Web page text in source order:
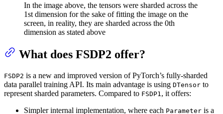
In the image above, the tensors were sharded across the
1st dimension for the sake of fitting the image on the
screen, in reality, they are sharded across the 0th
dimension as stated above
What does FSDP2 offer?
FSDP2 is a new and improved version of PyTorch’s fully-sharded
data parallel training API. Its main advantage is using DTensor to
represent sharded parameters. Compared to FSDP1, it offers:
Simpler internal implementation, where each Parameter is a